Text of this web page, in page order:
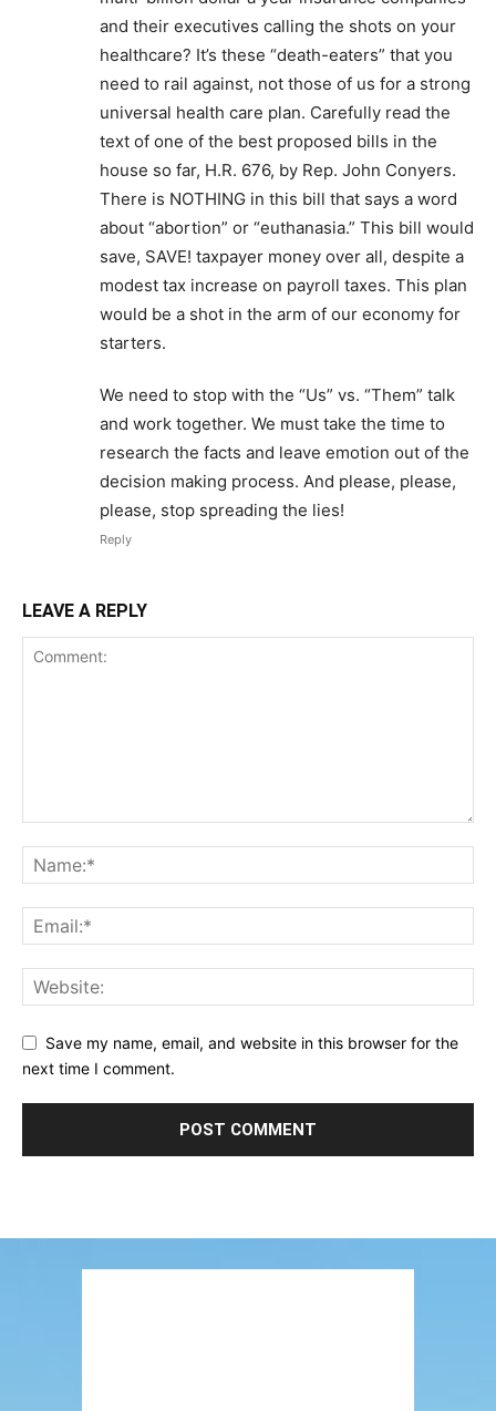
and their executives calling the shots on your
healthcare? It’s these “death-eaters” that you
need to rail against, not those of us for a strong
universal health care plan. Carefully read the
text of one of the best proposed bills in the
house so far, H.R. 676, by Rep. John Conyers.
There is NOTHING in this bill that says a word
about “abortion” or “euthanasia.” This bill would
save, SAVE! taxpayer money over all, despite a
modest tax increase on payroll taxes. This plan
would be a shot in the arm of our economy for
starters.
We need to stop with the “Us” vs. “Them” talk
and work together. We must take the time to
research the facts and leave emotion out of the
decision making process. And please, please,
please, stop spreading the lies!
Reply
LEAVE A REPLY
Save my name, email, and website in this browser for the
next time I comment.